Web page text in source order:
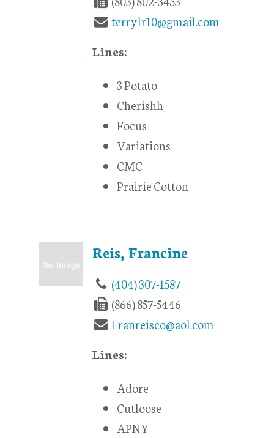
terrylr10@gmail.com
Lines:
3 Potato
Cherishh
Focus
Variations
CMC
Prairie Cotton
Reis, Francine
(404) 307-1587
(866) 857-5446
Franreisco@aol.com
Lines:
Adore
Cutloose
APNY